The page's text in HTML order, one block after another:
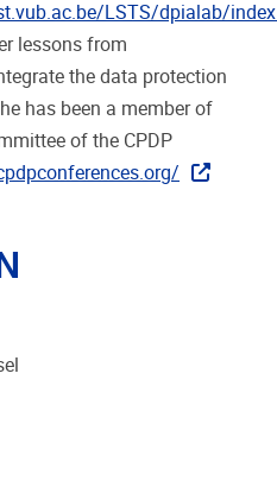
LSTS/dpialab/
lessons from
the data protection
has been a member of
of the CPDP